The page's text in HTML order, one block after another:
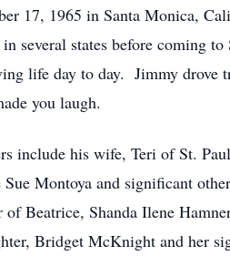
17, 1965 in Santa Monica,
several states before coming
life day to day. Jimmy drove
you laugh.
include his wife, Teri of St.
Montoya and significant
Beatrice, Shanda Ilene
Bridget McKnight and her